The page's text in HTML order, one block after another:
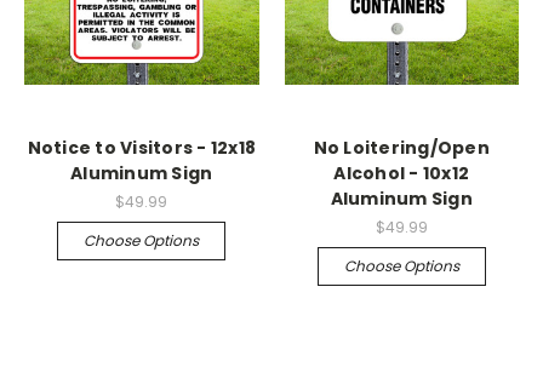
Notice to Visitors - 12x18
Aluminum Sign
$49.99
Choose Options
No Loitering/Open
Alcohol - 10x12
Aluminum Sign
$49.99
Choose Options